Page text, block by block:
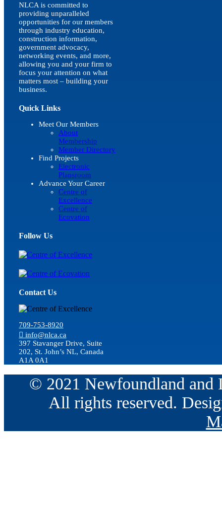
NLCA is committed to
providing unparalleled
opportunities for our members
through industry education,
construction information,
government advocacy,
networking events, and more,
allowing you and your firm to
focus your attention on what
matters most – building your
business.
Quick Links
Meet Our Members
About
Membership
Member Directory
Find Projects
Electronic
Plansroom
Advance Your Career
Centre of
Excellence
Centre of
Ecovation
Follow Us
Contact Us
709-753-8920
info@nlca.ca
397 Stavanger Drive, Suite
202, St. John’s NL, Canada
A1A 0A1
© 2021 Newfoundland and
All rights reserved.